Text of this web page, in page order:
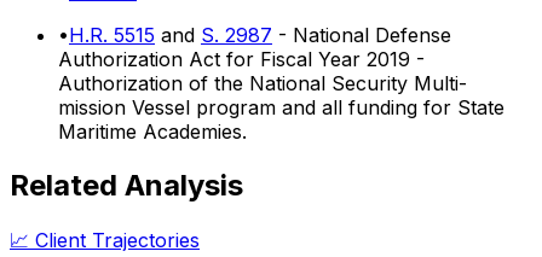
•H.R. 5515 and S. 2987 - National Defense
Authorization Act for Fiscal Year 2019 -
Authorization of the National Security Multi-
mission Vessel program and all funding for State
Maritime Academies.
Related Analysis
📈 Client Trajectories